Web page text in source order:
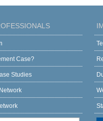
Case?
Studies